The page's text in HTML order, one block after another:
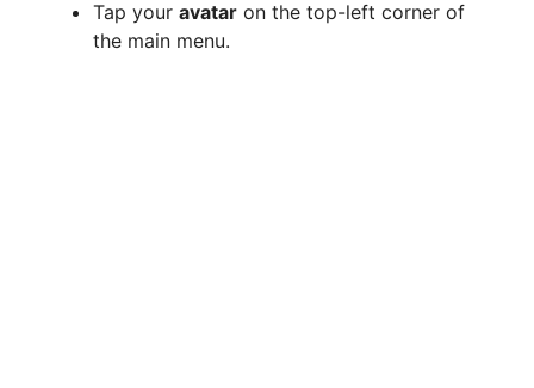
Tap your avatar on the top-left corner of
the main menu.